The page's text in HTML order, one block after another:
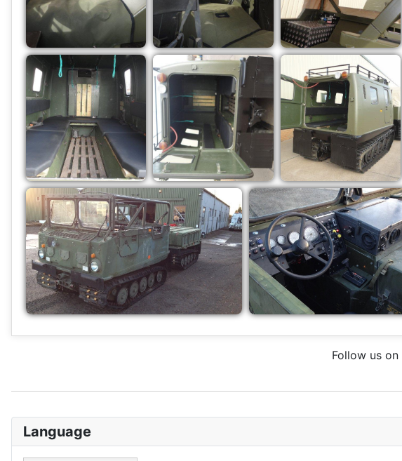
Language
Follow us on